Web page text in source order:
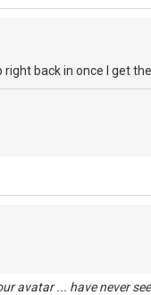
back in once I get
avatar ... have never